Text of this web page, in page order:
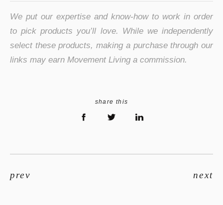
We put our expertise and know-how to work in order
to pick products you’ll love. While we independently
select these products, making a purchase through our
links may earn Movement Living a commission.
share this
prev next